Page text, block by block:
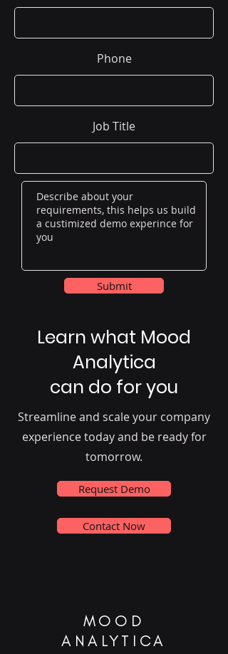
Phone
Job Title
Submit
Learn what Mood
Analytica
can do for you
Streamline and scale your company
experience today and be ready for
tomorrow.
Request Demo
Contact Now
MOOD
ANALYTICA